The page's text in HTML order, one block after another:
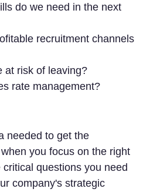
do we need in the next
recruitment channels
at risk of leaving?
rate management?
needed to get the
you focus on the right
questions you need
company's strategic